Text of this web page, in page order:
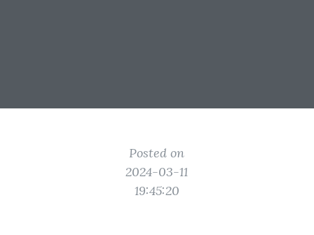
Posted on
2024-03-11
19:45:20